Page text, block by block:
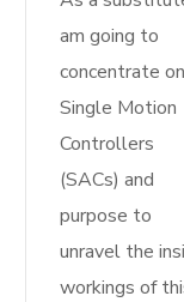
am going to
concentrate on
Single Motion
Controllers
(SACs) and
purpose to
unravel the
workings of